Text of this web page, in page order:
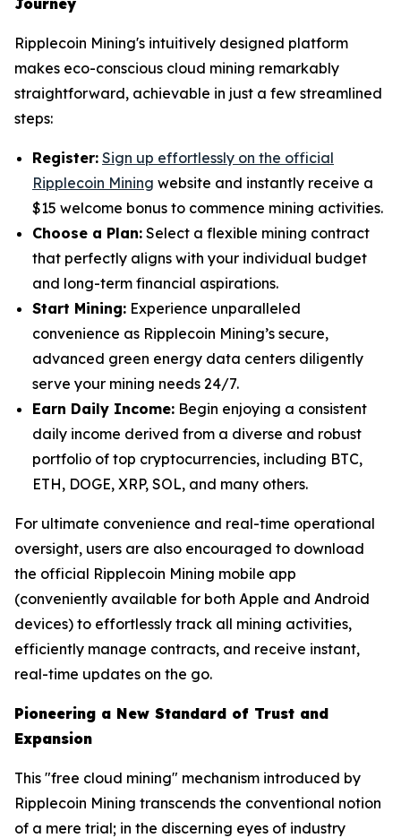
Ripplecoin Mining's intuitively designed platform
makes eco-conscious cloud mining remarkably
straightforward, achievable in just a few streamlined
steps:
Register: Sign up effortlessly on the official
Ripplecoin Mining website and instantly receive a
$15 welcome bonus to commence mining activities.
Choose a Plan: Select a flexible mining contract
that perfectly aligns with your individual budget
and long-term financial aspirations.
Start Mining: Experience unparalleled
convenience as Ripplecoin Mining’s secure,
advanced green energy data centers diligently
serve your mining needs 24/7.
Earn Daily Income: Begin enjoying a consistent
daily income derived from a diverse and robust
portfolio of top cryptocurrencies, including BTC,
ETH, DOGE, XRP, SOL, and many others.
For ultimate convenience and real-time operational
oversight, users are also encouraged to download
the official Ripplecoin Mining mobile app
(conveniently available for both Apple and Android
devices) to effortlessly track all mining activities,
efficiently manage contracts, and receive instant,
real-time updates on the go.
Pioneering a New Standard of Trust and
Expansion
This "free cloud mining" mechanism introduced by
Ripplecoin Mining transcends the conventional notion
of a mere trial; in the discerning eyes of industry